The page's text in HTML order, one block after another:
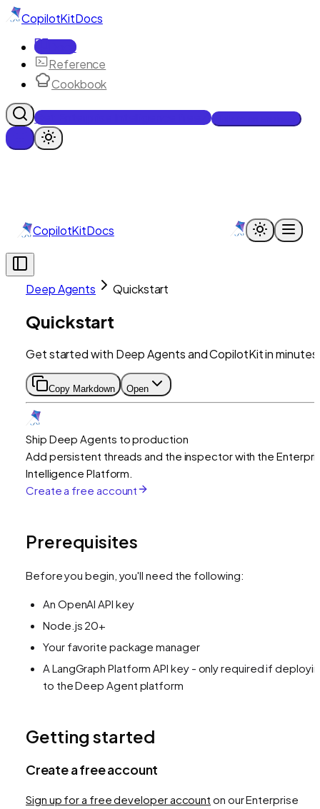
CopilotKitDocs
Docs
Reference
Cookbook
Get Enterprise Intelligence free
CopilotKitDocs
Deep Agents Quickstart
Quickstart
Get started with Deep Agents and CopilotKit in
Copy Markdown Open
Ship Deep Agents to production
Add persistent threads and the inspector with the
Intelligence Platform.
Create a free account
Prerequisites
Before you begin, you'll need the following:
An OpenAI API key
Node.js 20+
Your favorite package manager
A LangGraph Platform API key - only required if
to the Deep Agent platform
Getting started
Create a free account
Sign up for a free developer account on our Enterprise